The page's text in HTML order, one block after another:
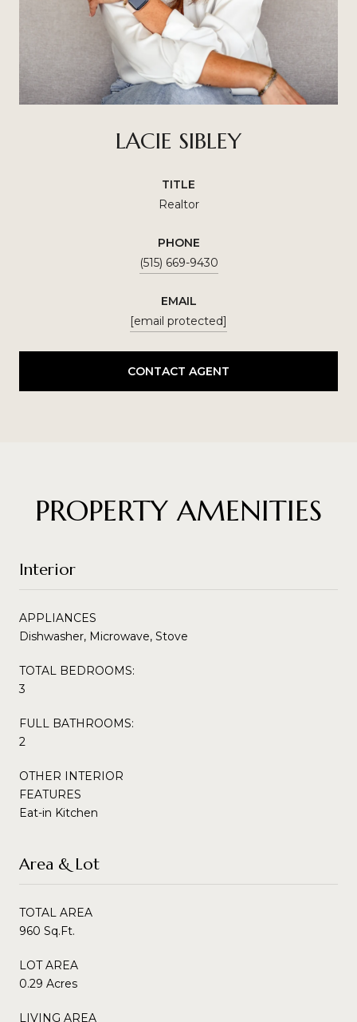
LACIE SIBLEY
TITLE
Realtor
PHONE
(515) 669-9430
EMAIL
[email protected]
CONTACT AGENT
PROPERTY AMENITIES
Interior
APPLIANCES
Dishwasher, Microwave, Stove
TOTAL BEDROOMS:
3
FULL BATHROOMS:
2
OTHER INTERIOR
FEATURES
Eat-in Kitchen
Area & Lot
TOTAL AREA
960 Sq.Ft.
LOT AREA
0.29 Acres
LIVING AREA